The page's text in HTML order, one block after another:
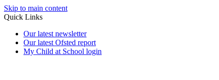
Skip to main content
Quick Links
Our latest newsletter
Our latest Ofsted report
My Child at School login